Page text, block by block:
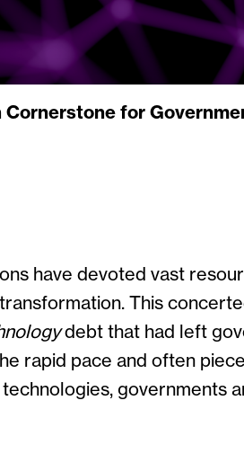
Cornerstone for
have devoted vast
This
debt that had left
rapid pace and often
governments